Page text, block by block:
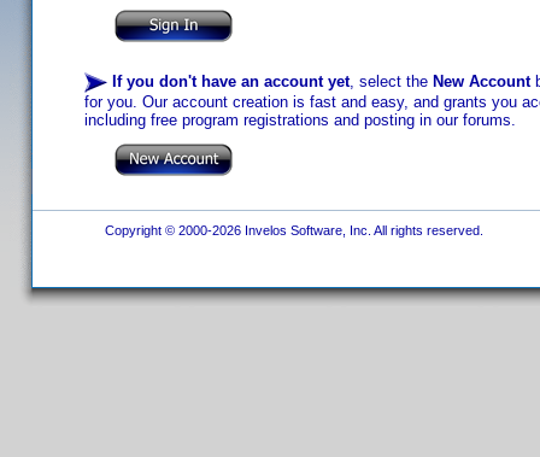
If you don't have an account yet, select the New Account
for you. Our account creation is fast and easy, and grants you
including free program registrations and posting in our forums.
Copyright © 2000-2026 Invelos Software, Inc. All rights reserved.